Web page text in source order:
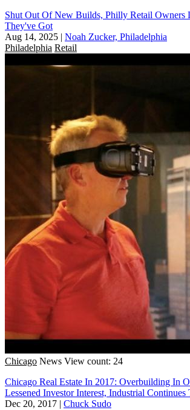
Shut Out Of New Builds, Philly Retail Owners
They've Got
Aug 14, 2025 | Noah Zucker, Philadelphia
Philadelphia Retail
Chicago News View count: 24
Chicago Real Estate In 2017: Overbuilding In
Lessened Investor Interest, Industrial
Dec 20, 2017 | Chuck Sudo